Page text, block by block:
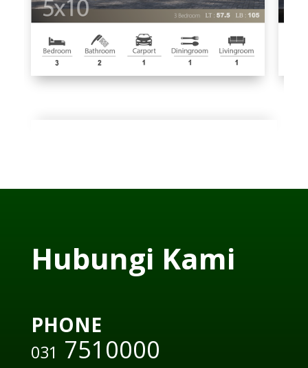
Hubungi Kami
PHONE
031 7510000